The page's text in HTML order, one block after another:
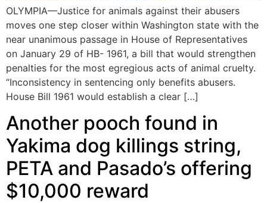
OLYMPIA—Justice for animals against their abusers
moves one step closer within Washington state with the
near unanimous passage in House of Representatives
on January 29 of HB- 1961, a bill that would strengthen
penalties for the most egregious acts of animal cruelty.
“Inconsistency in sentencing only benefits abusers.
House Bill 1961 would establish a clear […]
Another pooch found in
Yakima dog killings string,
PETA and Pasado’s offering
$10,000 reward